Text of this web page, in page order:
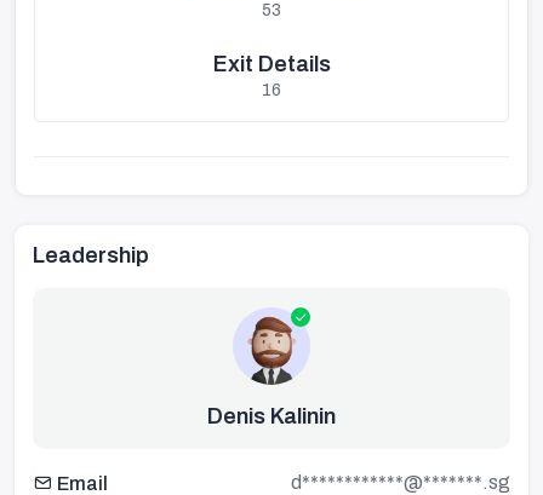
53
Exit Details
16
Leadership
Denis Kalinin
Email d************@*******.sg